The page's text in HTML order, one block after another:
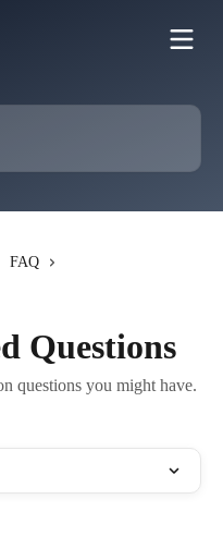
FAQ
Questions
questions you might have.